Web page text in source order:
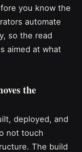
you know the
automate
so the read
aimed at what
the
deployed, and
not touch
The build